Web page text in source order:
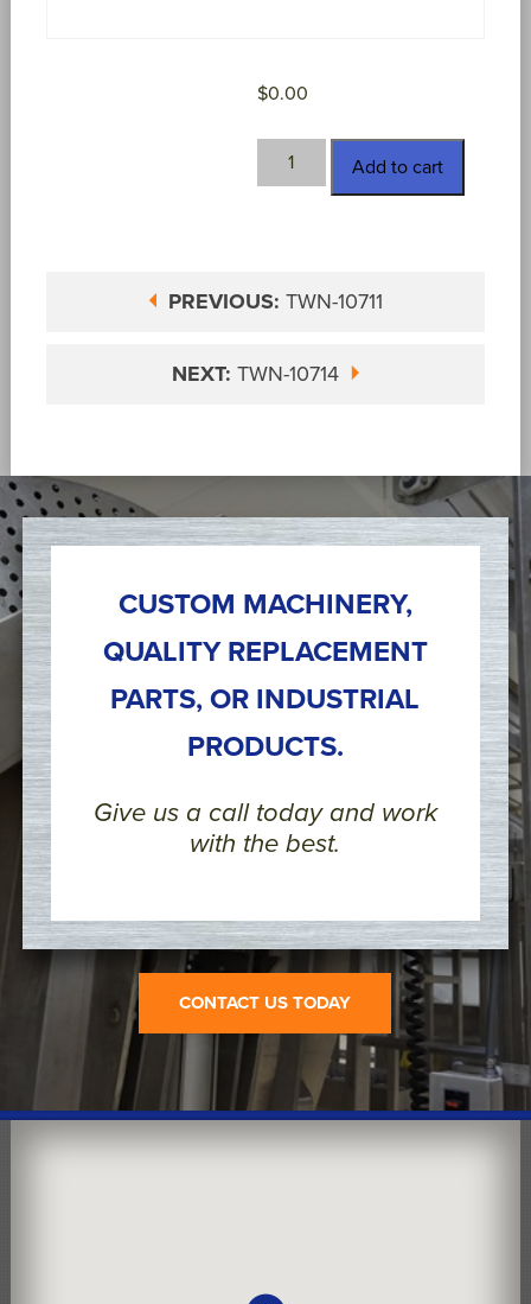
$0.00
TWN-
10713
Add to cart
PREVIOUS: TWN-10711
NEXT: TWN-10714
CUSTOM MACHINERY,
QUALITY REPLACEMENT
PARTS, OR INDUSTRIAL
PRODUCTS.
Give us a call today and work
with the best.
CONTACT US TODAY